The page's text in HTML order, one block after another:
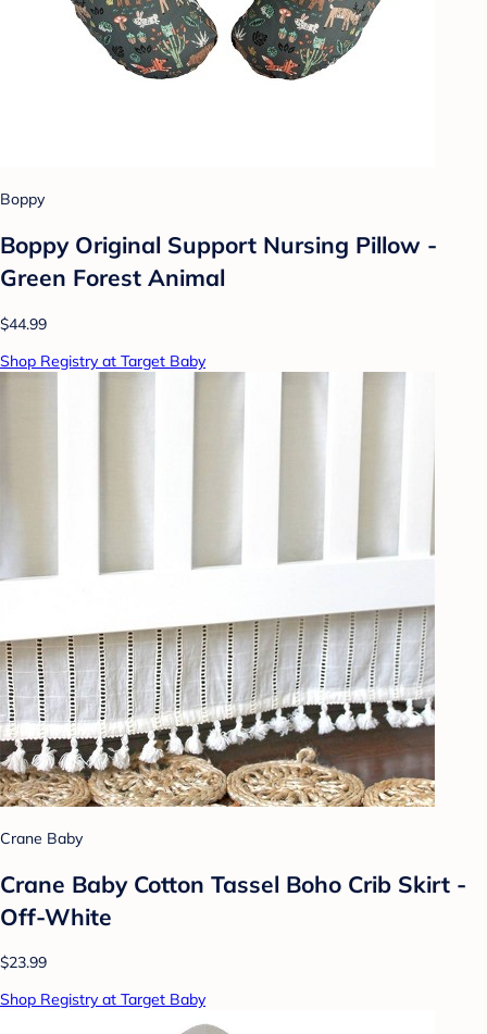
Boppy
Boppy Original Support Nursing Pillow -
Green Forest Animal
$44.99
Shop Registry at Target Baby
Crane Baby
Crane Baby Cotton Tassel Boho Crib Skirt -
Off-White
$23.99
Shop Registry at Target Baby